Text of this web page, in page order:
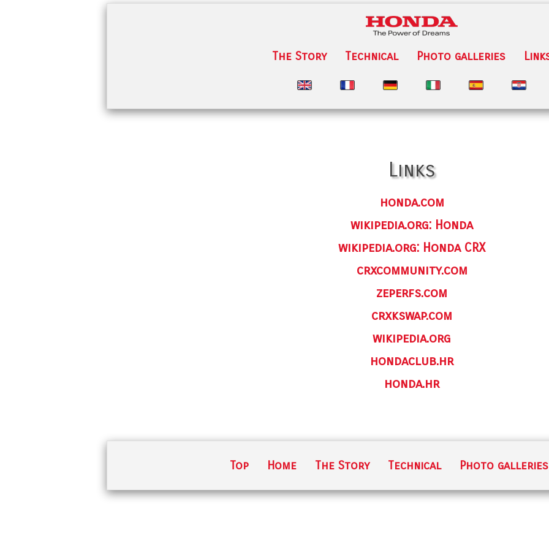
The Story Technical Photo galleries
Links
honda.com
wikipedia.org: Honda
wikipedia.org: Honda CRX
crxcommunity.com
zeperfs.com
crxkswap.com
wikipedia.org
hondaclub.hr
honda.hr
Top Home The Story Technical Photo galleries